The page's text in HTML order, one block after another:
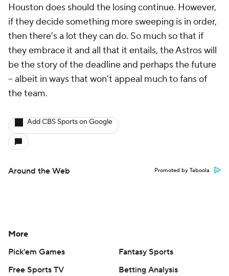
Houston does should the losing continue. However,
if they decide something more sweeping is in order,
then there's a lot they can do. So much so that if
they embrace it and all that it entails, the Astros will
be the story of the deadline and perhaps the future
-- albeit in ways that won't appeal much to fans of
the team.
Add CBS Sports on Google
Around the Web Promoted by Taboola
More
Pick'em Games
Fantasy Sports
Free Sports TV
Betting Analysis